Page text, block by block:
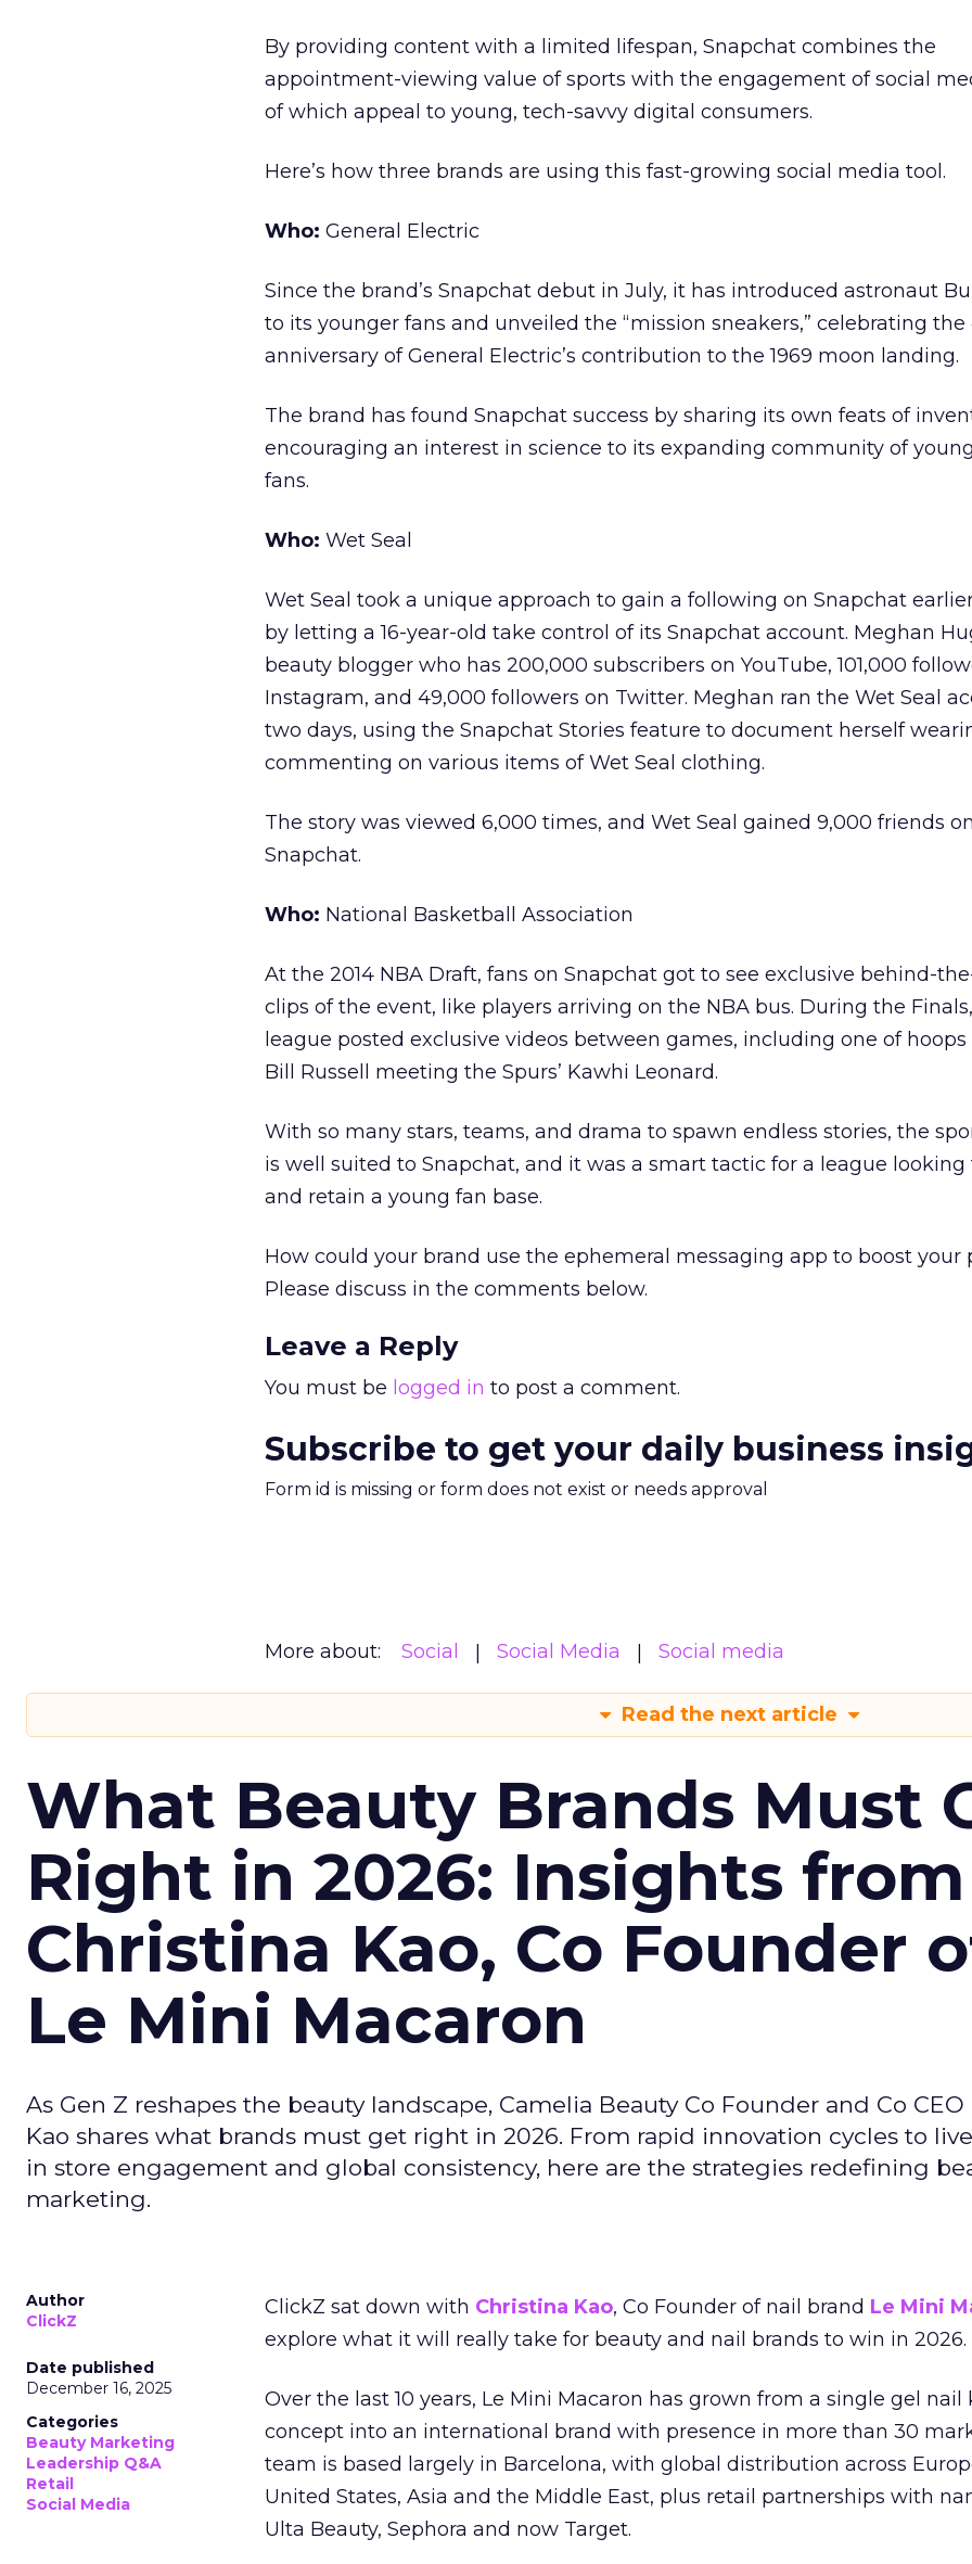
By providing content with a limited lifespan, Snapchat combines the
appointment-viewing value of sports with the engagement of social
of which appeal to young, tech-savvy digital consumers.
Here’s how three brands are using this fast-growing social media tool.
Who: General Electric
Since the brand’s Snapchat debut in July, it has introduced astronaut
to its younger fans and unveiled the “mission sneakers,” celebrating the
anniversary of General Electric’s contribution to the 1969 moon landing.
The brand has found Snapchat success by sharing its own feats of
encouraging an interest in science to its expanding community of
fans.
Who: Wet Seal
Wet Seal took a unique approach to gain a following on Snapchat
by letting a 16-year-old take control of its Snapchat account. Meghan
beauty blogger who has 200,000 subscribers on YouTube, 101,000
Instagram, and 49,000 followers on Twitter. Meghan ran the Wet Seal
two days, using the Snapchat Stories feature to document herself
commenting on various items of Wet Seal clothing.
The story was viewed 6,000 times, and Wet Seal gained 9,000 friends on
Snapchat.
Who: National Basketball Association
At the 2014 NBA Draft, fans on Snapchat got to see exclusive behind-
clips of the event, like players arriving on the NBA bus. During the
league posted exclusive videos between games, including one of hoops
Bill Russell meeting the Spurs’ Kawhi Leonard.
With so many stars, teams, and drama to spawn endless stories, the
is well suited to Snapchat, and it was a smart tactic for a league looking
and retain a young fan base.
How could your brand use the ephemeral messaging app to boost your
Please discuss in the comments below.
Leave a Reply
You must be logged in to post a comment.
Subscribe to get your daily business
Form id is missing or form does not exist or needs approval
More about: Social Social Media Social media
Read the next article
What Beauty Brands Must
Right in 2026: Insights from
Christina Kao, Co Founder
Le Mini Macaron
As Gen Z reshapes the beauty landscape, Camelia Beauty Co Founder and Co
Kao shares what brands must get right in 2026. From rapid innovation cycles to
in store engagement and global consistency, here are the strategies redefining
marketing.
Author
ClickZ
Date published
December 16, 2025
Categories
Beauty Marketing
Leadership Q&A
Retail
Social Media
ClickZ sat down with Christina Kao, Co Founder of nail brand Le Mini
explore what it will really take for beauty and nail brands to win in 2026.
Over the last 10 years, Le Mini Macaron has grown from a single gel nail
concept into an international brand with presence in more than 30
team is based largely in Barcelona, with global distribution across
United States, Asia and the Middle East, plus retail partnerships with
Ulta Beauty, Sephora and now Target.